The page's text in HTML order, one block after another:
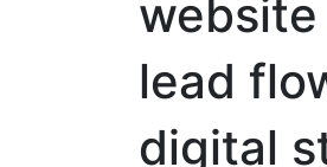
lead
digital